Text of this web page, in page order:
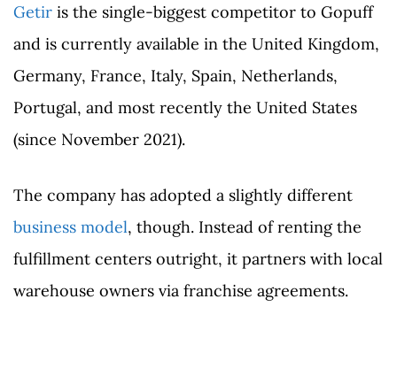
Getir is the single-biggest competitor to Gopuff
and is currently available in the United Kingdom,
Germany, France, Italy, Spain, Netherlands,
Portugal, and most recently the United States
(since November 2021).
The company has adopted a slightly different
business model, though. Instead of renting the
fulfillment centers outright, it partners with local
warehouse owners via franchise agreements.